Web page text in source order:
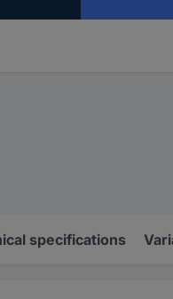
specifications